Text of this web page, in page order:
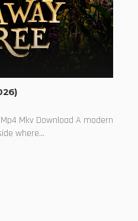
Mkv Download A modern
where...